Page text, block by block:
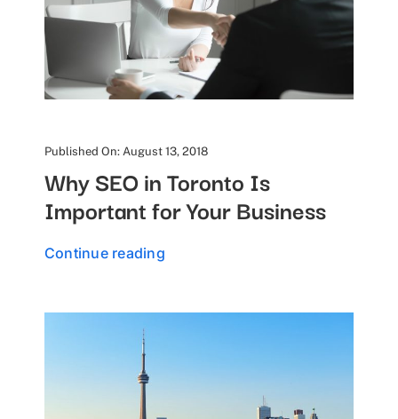
Published On: August 13, 2018
Why SEO in Toronto Is
Important for Your Business
Continue reading